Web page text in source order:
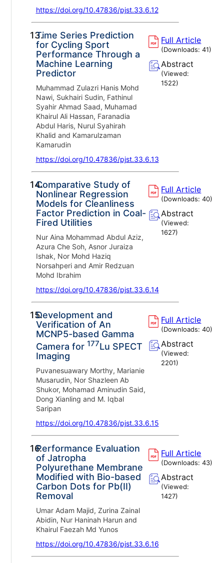
https://doi.org/10.47836/pjst.33.6.12
13.Time Series Prediction
for Cycling Sport
Performance Through a
Machine Learning
Predictor
Muhammad Zulazri Hanis Mohd
Nawi, Sukhairi Sudin, Fathinul
Syahir Ahmad Saad, Muhamad
Khairul Ali Hassan, Faranadia
Abdul Haris, Nurul Syahirah
Khalid and Kamarulzaman
Kamarudin
https://doi.org/10.47836/pjst.33.6.13
Full Article
(Downloads:41)
Abstract
(Viewed:
1522)
14.Comparative Study of
Nonlinear Regression
Models for Cleanliness
Factor Prediction in Coal-
Fired Utilities
Nur Aina Mohammad Abdul Aziz,
Azura Che Soh, Asnor Juraiza
Ishak, Nor Mohd Haziq
Norsahperi and Amir Redzuan
Mohd Ibrahim
https://doi.org/10.47836/pjst.33.6.14
Full Article
(Downloads:40)
Abstract
(Viewed:
1627)
15.Development and
Verification of An
MCNP5-based Gamma
Camera for 177Lu SPECT
Imaging
Puvanesuawary Morthy, Marianie
Musarudin, Nor Shazleen Ab
Shukor, Mohamad Aminudin Said,
Dong Xianling and M. Iqbal
Saripan
https://doi.org/10.47836/pjst.33.6.15
Full Article
(Downloads:40)
Abstract
(Viewed:
2201)
16.Performance Evaluation
of Jatropha
Polyurethane Membrane
Modified with Bio-based
Carbon Dots for Pb(II)
Removal
Umar Adam Majid, Zurina Zainal
Abidin, Nur Haninah Harun and
Khairul Faezah Md Yunos
https://doi.org/10.47836/pjst.33.6.16
Full Article
(Downloads:43)
Abstract
(Viewed:
1427)